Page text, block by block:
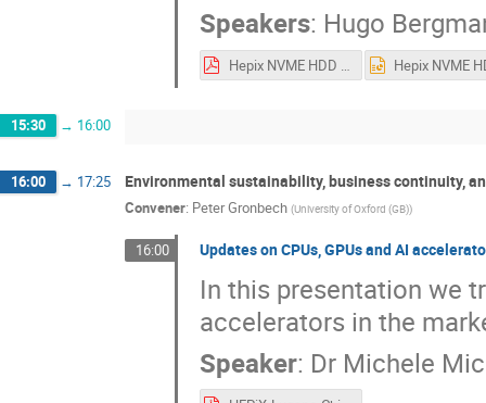
Speakers: Hugo
Hepix NVME HDD Final 3.19.25.pdf
15:30 → 16:00
16:00 → 17:25 Environmental sustainability, business continuity,
Convener: Peter Gronbech (University of Oxford (GB))
16:00 Updates on CPUs, GPUs and AI
In this presentation we
accelerators in the
Speaker: Dr Michele